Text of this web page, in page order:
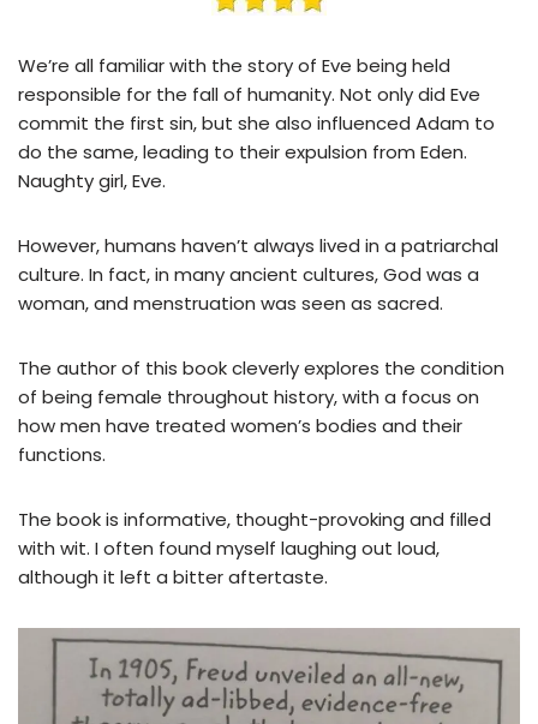
We’re all familiar with the story of Eve being held
responsible for the fall of humanity. Not only did Eve
commit the first sin, but she also influenced Adam to
do the same, leading to their expulsion from Eden.
Naughty girl, Eve.
However, humans haven’t always lived in a patriarchal
culture. In fact, in many ancient cultures, God was a
woman, and menstruation was seen as sacred.
The author of this book cleverly explores the condition
of being female throughout history, with a focus on
how men have treated women’s bodies and their
functions.
The book is informative, thought-provoking and filled
with wit. I often found myself laughing out loud,
although it left a bitter aftertaste.